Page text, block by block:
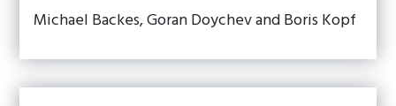
Michael Backes, Goran Doychev and Boris Kopf